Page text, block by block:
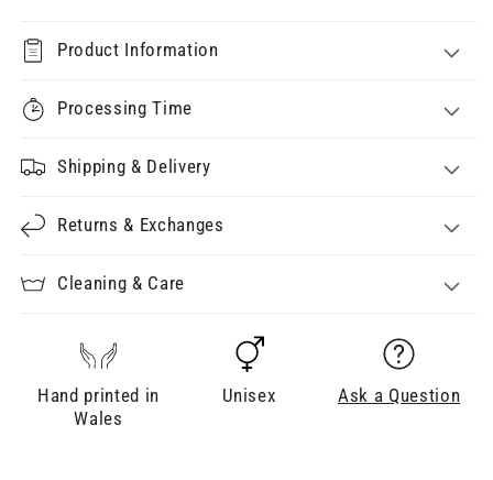
Product Information
Processing Time
Shipping & Delivery
Returns & Exchanges
Cleaning & Care
Hand printed in
Wales
Unisex Ask a Question